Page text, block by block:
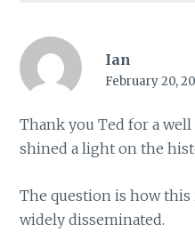
Ian
February 20,
Thank you Ted for a
shined a light on the
The question is how
widely disseminated.